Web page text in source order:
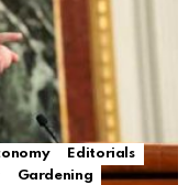
Editorials
Gardening